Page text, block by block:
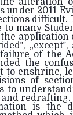
2011
difficult.
many
failure of the
the
to enshrine,
of
to
is the